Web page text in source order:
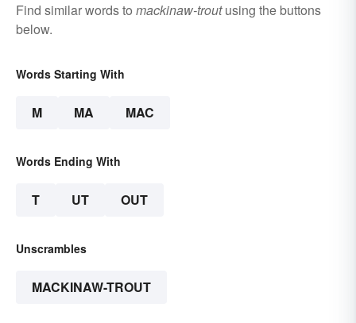
Find similar words to mackinaw-troutusing the buttons
below.
Words Starting With
M MA MAC
Words Ending With
T UT OUT
Unscrambles
MACKINAW-TROUT